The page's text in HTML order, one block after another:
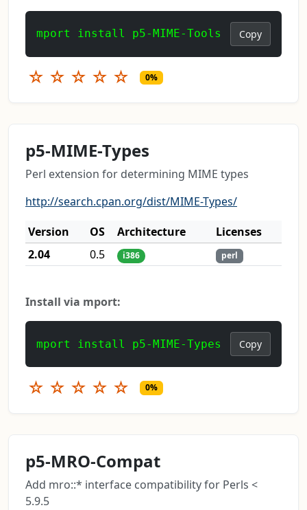
mport install p5-MIME-Tools Copy
☆ ☆ ☆ ☆ ☆ 0%
p5-MIME-Types
Perl extension for determining MIME types
http://search.cpan.org/dist/MIME-Types/
Version
OS Architecture
Licenses
2.04
0.5 i386 perl
Install via mport:
mport install p5-MIME-Types Copy
☆ ☆ ☆ ☆ ☆ 0%
p5-MRO-Compat
Add mro::* interface compatibility for Perls <
5.9.5